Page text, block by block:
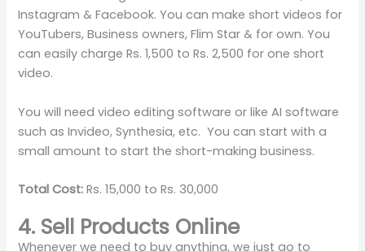
Instagram & Facebook. You can make short videos for
YouTubers, Business owners, Flim Star & for own. You
can easily charge Rs. 1,500 to Rs. 2,500 for one short
video.
You will need video editing software or like AI software
such as Invideo, Synthesia, etc. You can start with a
small amount to start the short-making business.
Total Cost: Rs. 15,000 to Rs. 30,000
4. Sell Products Online
Whenever we need to buy anything, we just go to